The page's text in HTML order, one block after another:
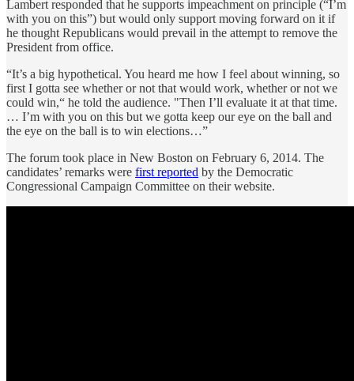
Lambert responded that he supports impeachment on principle (“I’m
with you on this”) but would only support moving forward on it if
he thought Republicans would prevail in the attempt to remove the
President from office.
“It’s a big hypothetical. You heard me how I feel about winning, so
first I gotta see whether or not that would work, whether or not we
could win,“ he told the audience. "Then I’ll evaluate it at that time.
… I’m with you on this but we gotta keep our eye on the ball and
the eye on the ball is to win elections…”
The forum took place in New Boston on February 6, 2014. The
candidates’ remarks were first reported by the Democratic
Congressional Campaign Committee on their website.